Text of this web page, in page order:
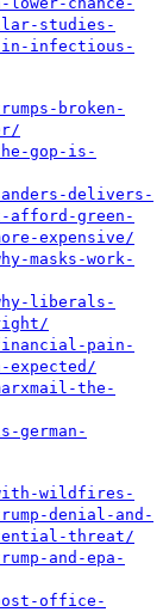
studies-
in-infectious-
broken-
gop-is-
delivers-
afford-green-
expensive/
masks-work-
liberals-
pain-
expected/
the-
german-
wildfires-
denial-and-
threat/
and-epa-
office-